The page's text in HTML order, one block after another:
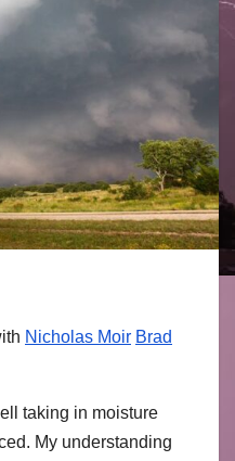
Nicholas Moir Brad
taking in moisture
My understanding